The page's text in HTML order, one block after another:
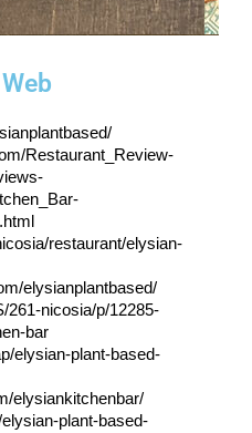
Restaurant_Review-
restaurant/elysian-
elysianplantbased/
261-nicosia/p/12285-
bar
elysian-plant-based-
elysiankitchenbar/
plant-based-